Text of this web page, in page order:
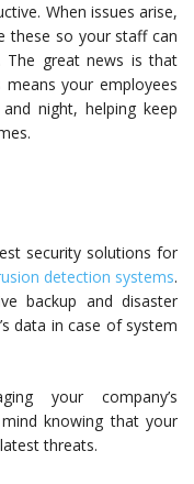
When issues arise,
these so your staff can
The great news is that
your employees
night, helping keep
security solutions for
detection systems.
backup and disaster
data in case of system
your company’s
knowing that your
threats.